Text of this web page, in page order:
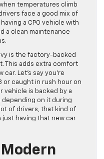
temperatures climb
face a good mix of
a CPO vehicle with
a clean maintenance
is the factory-backed
This adds extra comfort
Let’s say you’re
or caught in rush hour on
vehicle is backed by a
depending on it during
of drivers, that kind of
just having that new car